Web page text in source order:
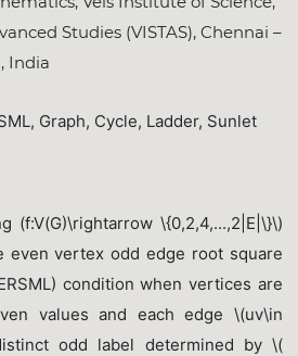
Studies (VISTAS), Chennai –
India
Graph, Cycle, Ladder, Sunlet
(f:V(G)\rightarrow \{0,2,4,...,2|E|\}\)
even vertex odd edge root square
condition when vertices are
values and each edge \(uv\in
odd label determined by \(